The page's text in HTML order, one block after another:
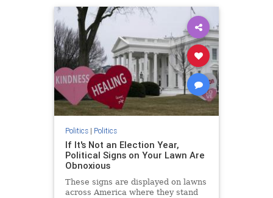
Politics| Politics
If It's Not an Election Year,
Political Signs on Your Lawn Are
Obnoxious
These signs are displayed on lawns
across America where they stand